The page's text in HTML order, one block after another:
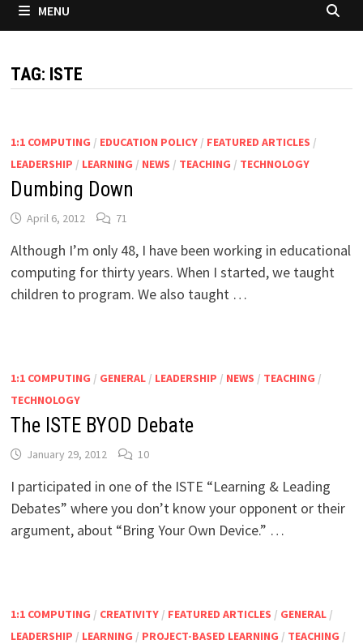
MENU
TAG: ISTE
1:1 COMPUTING / EDUCATION POLICY/ FEATURED ARTICLES /
LEADERSHIP / LEARNING / NEWS / TEACHING / TECHNOLOGY
Dumbing Down
April 6, 2012 71
Although I’m only 48, I have been working in educational
computing for thirty years. When I started, we taught
children to program. We also taught …
1:1 COMPUTING / GENERAL/ LEADERSHIP / NEWS / TEACHING /
TECHNOLOGY
The ISTE BYOD Debate
January 29, 2012 10
I participated in one of the ISTE “Learning & Leading
Debates” where you don’t know your opponent or their
argument, about “Bring Your Own Device.” …
1:1 COMPUTING / CREATIVITY/ FEATURED ARTICLES / GENERAL/
LEADERSHIP / LEARNING / PROJECT-BASED LEARNING / TEACHING /